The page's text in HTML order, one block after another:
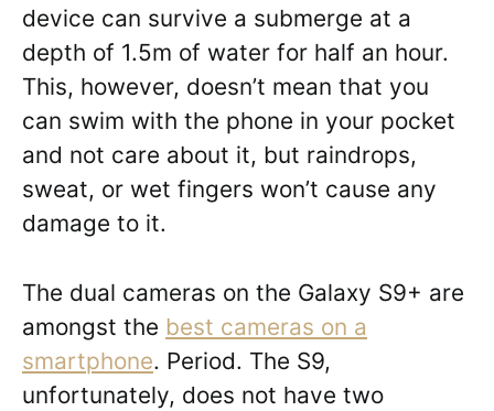
device can survive a submerge at a
depth of 1.5m of water for half an hour.
This, however, doesn’t mean that you
can swim with the phone in your pocket
and not care about it, but raindrops,
sweat, or wet fingers won’t cause any
damage to it.
The dual cameras on the Galaxy S9+ are
amongst the best cameras on a
smartphone. Period. The S9,
unfortunately, does not have two